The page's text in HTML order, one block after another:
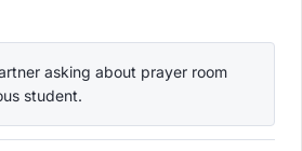
asking about prayer room
student.